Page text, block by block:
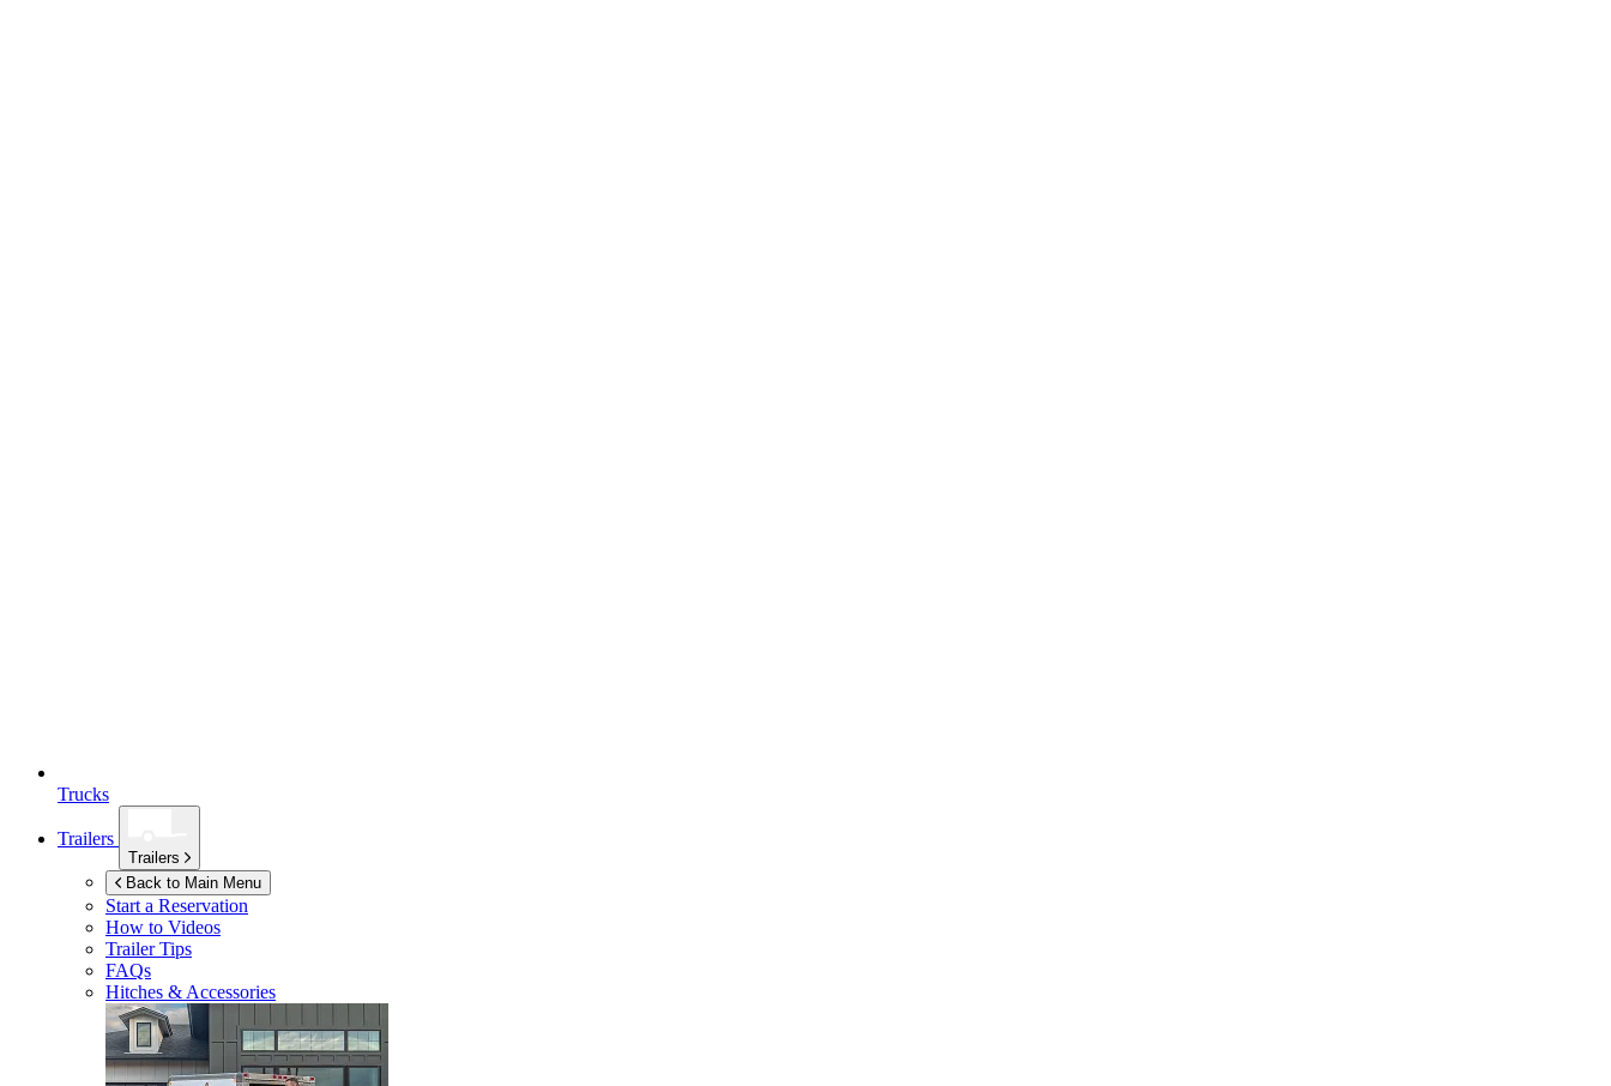
Trucks
Trailers
Trailers
Back to Main Menu
Start a Reservation
How to Videos
Trailer Tips
FAQs
Hitches & Accessories